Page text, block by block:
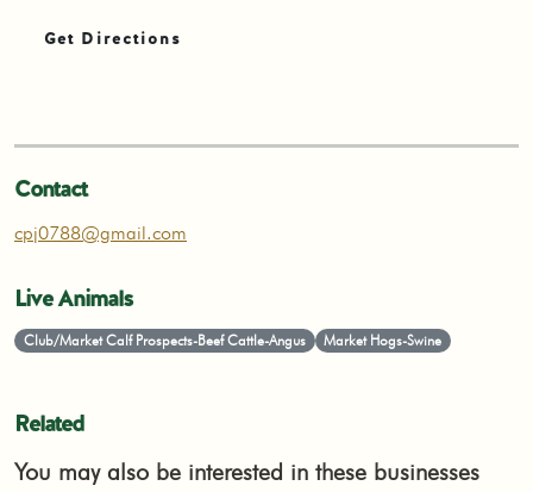
Get Directions
Contact
cpj0788@gmail.com
Live Animals
Club/Market Calf Prospects-Beef Cattle-Angus Market Hogs-Swine
Related
You may also be interested in these businesses